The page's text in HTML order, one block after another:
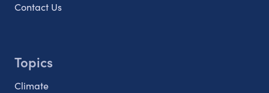
Contact Us
Topics
Climate